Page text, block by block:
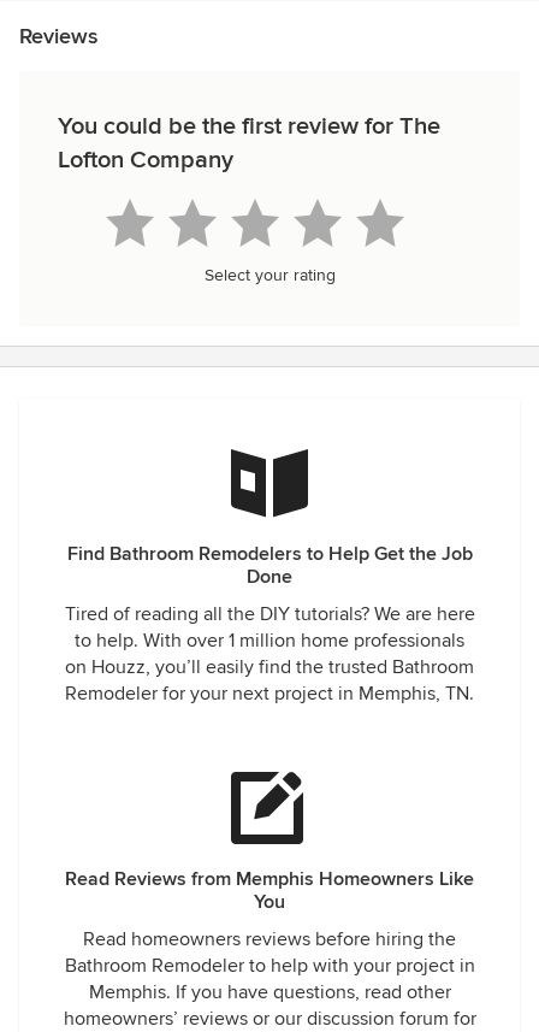
Reviews
You could be the first review for The
Lofton Company
Select your rating
Find Bathroom Remodelers to Help Get the Job
Done
Tired of reading all the DIY tutorials? We are here
to help. With over 1 million home professionals
on Houzz, you’ll easily find the trusted Bathroom
Remodeler for your next project in Memphis, TN.
Read Reviews from Memphis Homeowners Like
You
Read homeowners reviews before hiring the
Bathroom Remodeler to help with your project in
Memphis. If you have questions, read other
homeowners’ reviews or our discussion forum for